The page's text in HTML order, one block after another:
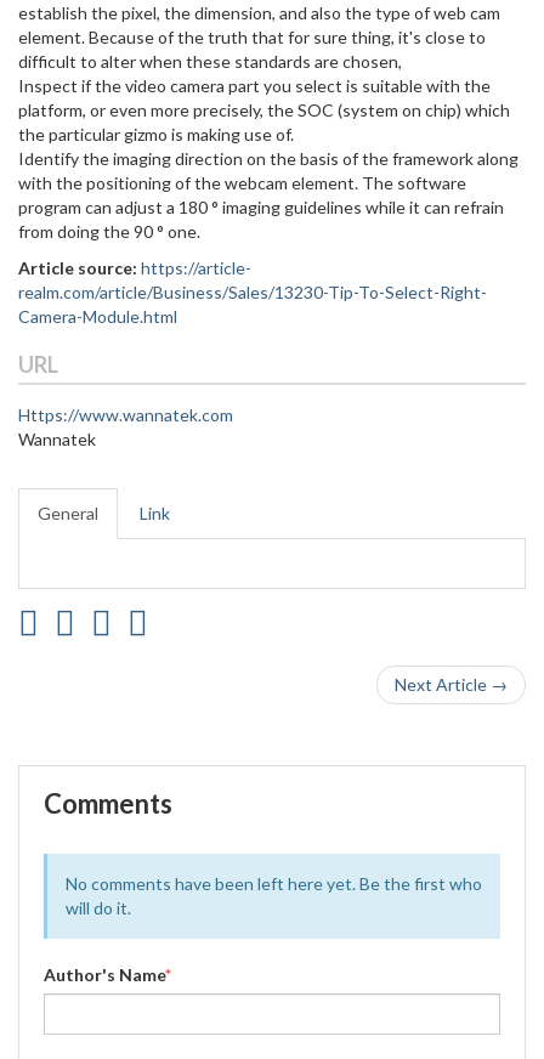
establish the pixel, the dimension, and also the type of web cam
element. Because of the truth that for sure thing, it's close to
difficult to alter when these standards are chosen,
Inspect if the video camera part you select is suitable with the
platform, or even more precisely, the SOC (system on chip) which
the particular gizmo is making use of.
Identify the imaging direction on the basis of the framework along
with the positioning of the webcam element. The software
program can adjust a 180 ° imaging guidelines while it can refrain
from doing the 90 ° one.
Article source: https://article-
realm.com/article/Business/Sales/13230-Tip-To-Select-Right-
Camera-Module.html
URL
Https://www.wannatek.com
Wannatek
General Link
Next Article →
Comments
No comments have been left here yet. Be the first who
will do it.
Author's Name*